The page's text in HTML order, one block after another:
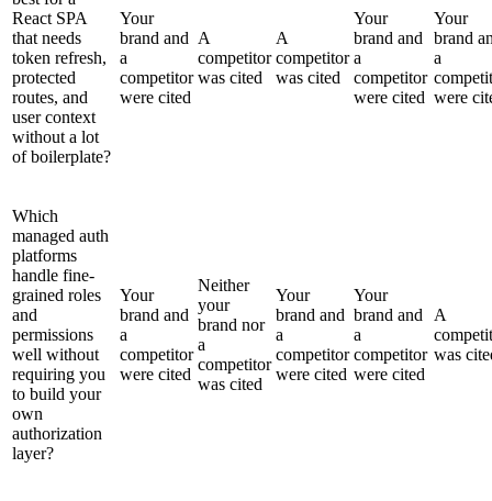
React SPA
that needs
token refresh,
protected
routes, and
user context
without a lot
of boilerplate?
Your
brand and
a
competitor
were cited
A
competitor
was cited
A
competitor
was cited
Your
brand and
a
competitor
were cited
Your
brand
a
were
Which
managed auth
platforms
handle fine-
grained roles
and
permissions
well without
requiring you
to build your
own
authorization
layer?
Your
brand and
a
competitor
were cited
Neither
your
brand nor
a
competitor
was cited
Your
brand and
a
competitor
were cited
Your
brand and
a
competitor
were cited
A
was